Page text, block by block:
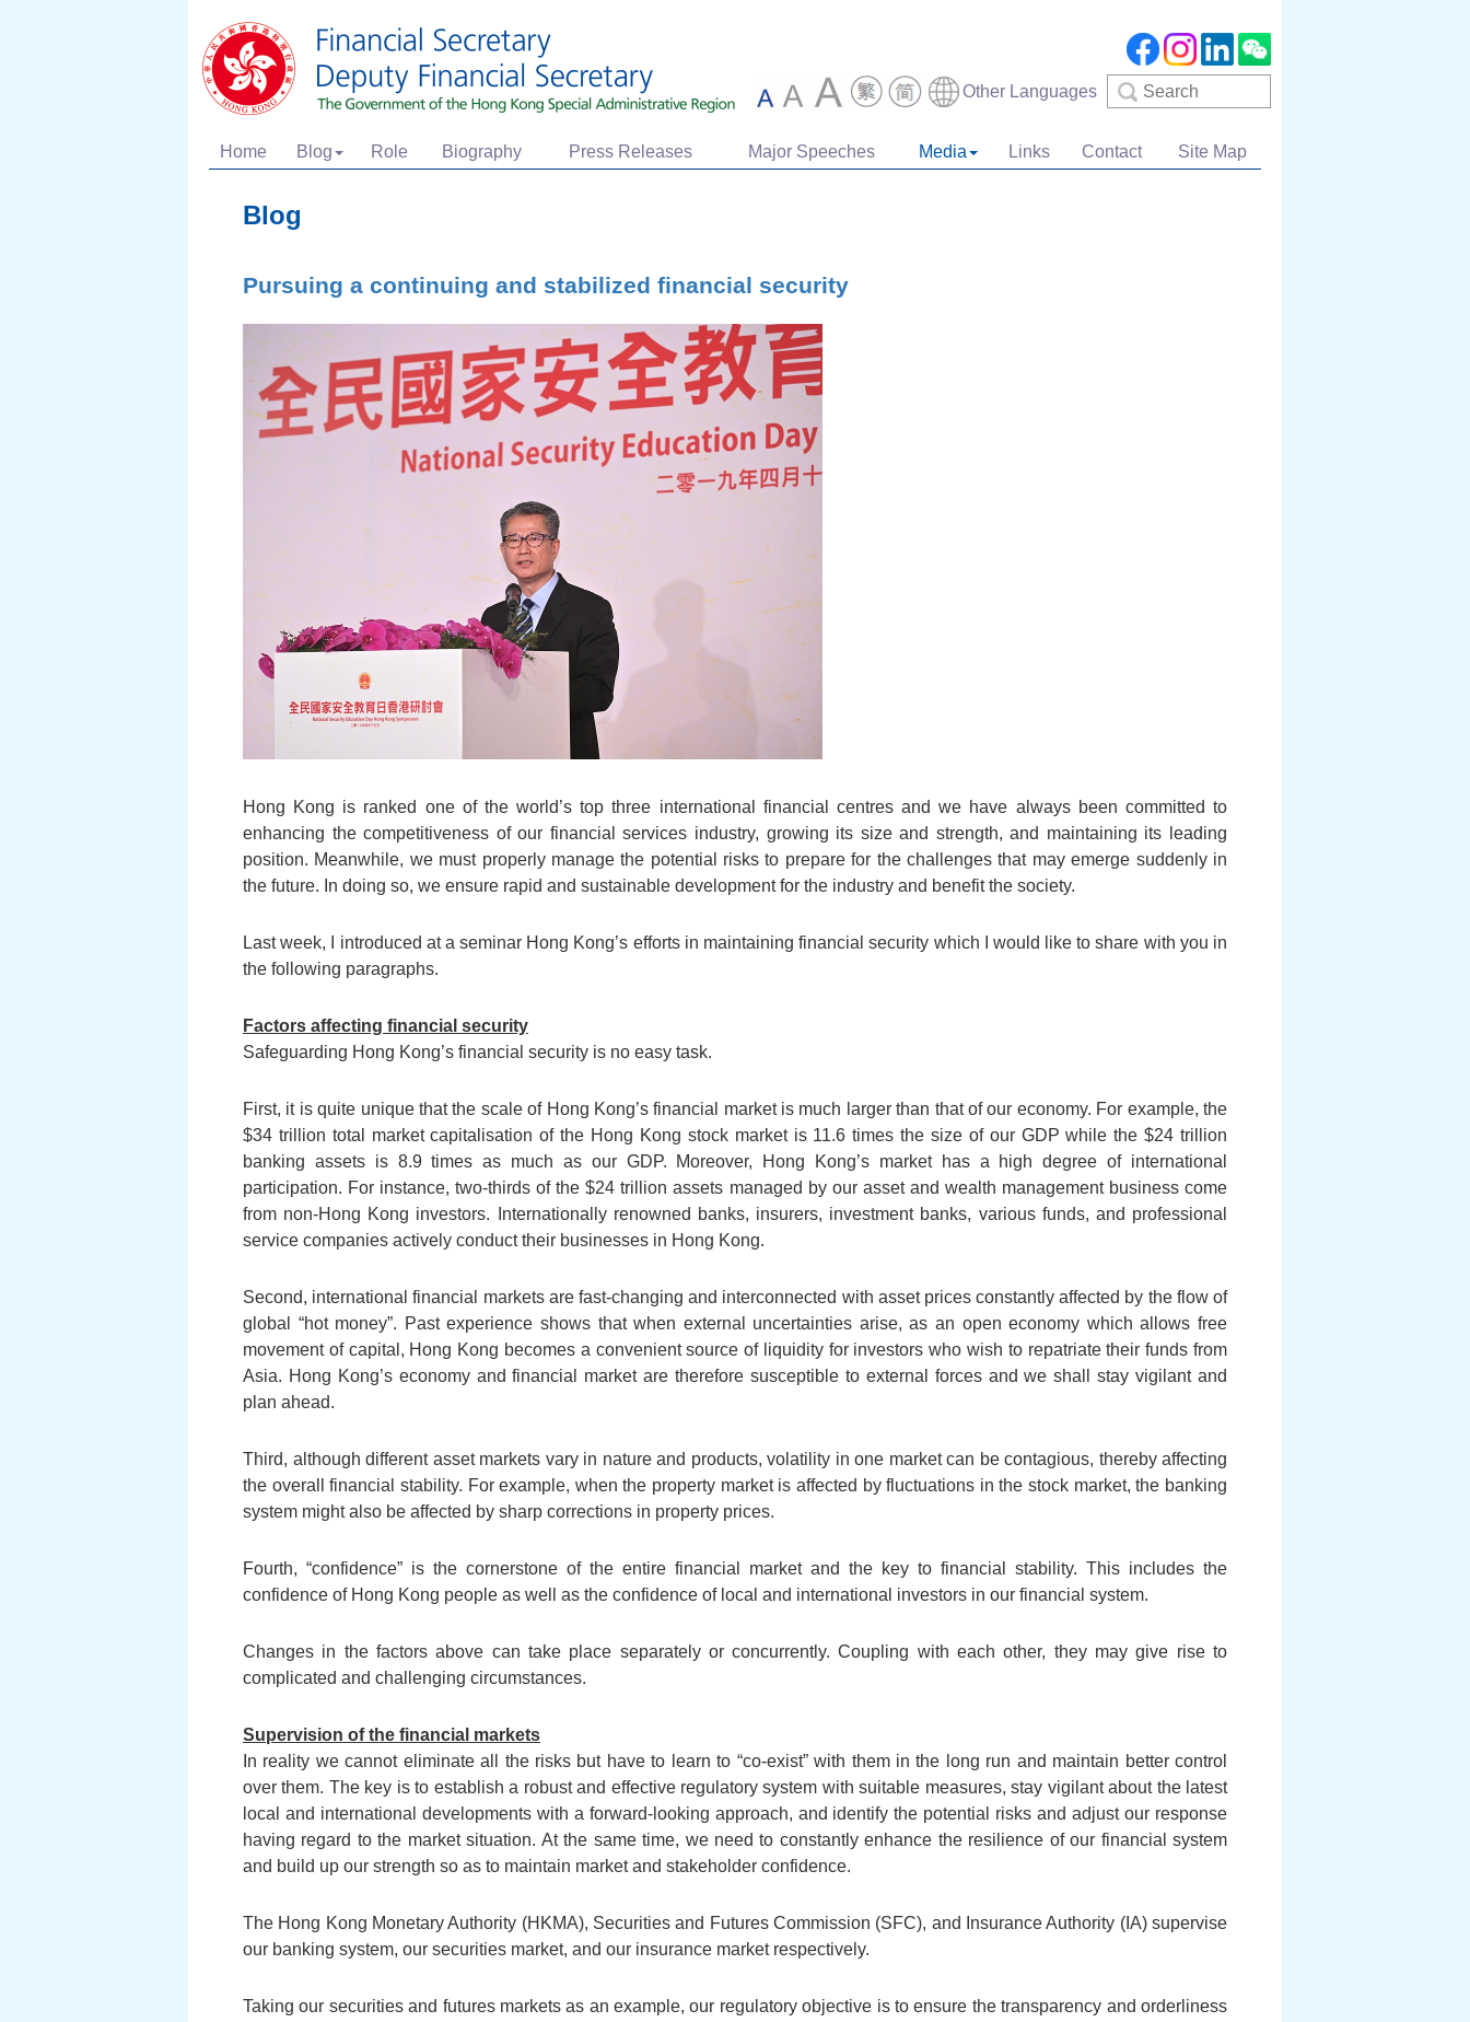
Other Languages Search
Home Blog Role Biography Press Releases Major Speeches Media Links Contact Site Map
Blog
Pursuing a continuing and stabilized financial security
Hong Kong is ranked one of the world’s top three international financial centres and we have always been committed to
enhancing the competitiveness of our financial services industry, growing its size and strength, and maintaining its leading
position. Meanwhile, we must properly manage the potential risks to prepare for the challenges that may emerge suddenly in
the future. In doing so, we ensure rapid and sustainable development for the industry and benefit the society.
Last week, I introduced at a seminar Hong Kong’s efforts in maintaining financial security which I would like to share with you in
the following paragraphs.
Factors affecting financial security
Safeguarding Hong Kong’s financial security is no easy task.
First, it is quite unique that the scale of Hong Kong’s financial market is much larger than that of our economy. For example, the
$34 trillion total market capitalisation of the Hong Kong stock market is 11.6 times the size of our GDP while the $24 trillion
banking assets is 8.9 times as much as our GDP. Moreover, Hong Kong’s market has a high degree of international
participation. For instance, two-thirds of the $24 trillion assets managed by our asset and wealth management business come
from non-Hong Kong investors. Internationally renowned banks, insurers, investment banks, various funds, and professional
service companies actively conduct their businesses in Hong Kong.
Second, international financial markets are fast-changing and interconnected with asset prices constantly affected by the flow of
global “hot money”. Past experience shows that when external uncertainties arise, as an open economy which allows free
movement of capital, Hong Kong becomes a convenient source of liquidity for investors who wish to repatriate their funds from
Asia. Hong Kong’s economy and financial market are therefore susceptible to external forces and we shall stay vigilant and
plan ahead.
Third, although different asset markets vary in nature and products, volatility in one market can be contagious, thereby affecting
the overall financial stability. For example, when the property market is affected by fluctuations in the stock market, the banking
system might also be affected by sharp corrections in property prices.
Fourth, “confidence” is the cornerstone of the entire financial market and the key to financial stability. This includes the
confidence of Hong Kong people as well as the confidence of local and international investors in our financial system.
Changes in the factors above can take place separately or concurrently. Coupling with each other, they may give rise to
complicated and challenging circumstances.
Supervision of the financial markets
In reality we cannot eliminate all the risks but have to learn to “co-exist” with them in the long run and maintain better control
over them. The key is to establish a robust and effective regulatory system with suitable measures, stay vigilant about the latest
local and international developments with a forward-looking approach, and identify the potential risks and adjust our response
having regard to the market situation. At the same time, we need to constantly enhance the resilience of our financial system
and build up our strength so as to maintain market and stakeholder confidence.
The Hong Kong Monetary Authority (HKMA), Securities and Futures Commission (SFC), and Insurance Authority (IA) supervise
our banking system, our securities market, and our insurance market respectively.
Taking our securities and futures markets as an example, our regulatory objective is to ensure the transparency and orderliness